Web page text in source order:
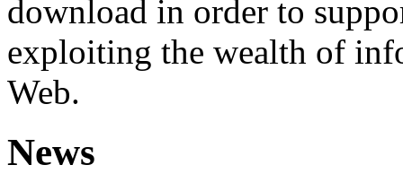
download in order to
exploiting the wealth of
Web.
News